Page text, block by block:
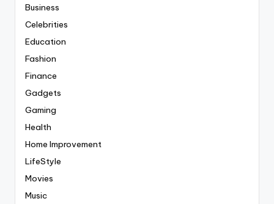
Business
Celebrities
Education
Fashion
Finance
Gadgets
Gaming
Health
Home Improvement
LifeStyle
Movies
Music